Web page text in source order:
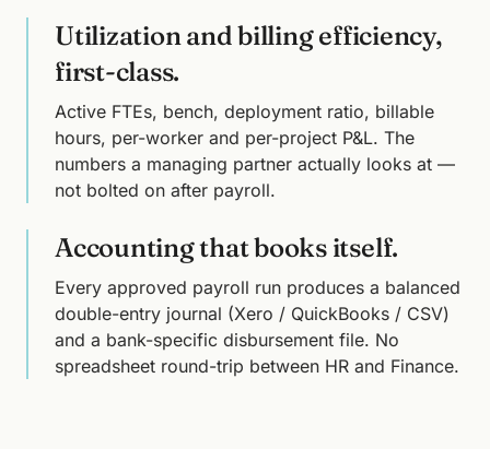
Utilization and billing efficiency,
first-class.
Active FTEs, bench, deployment ratio, billable
hours, per-worker and per-project P&L. The
numbers a managing partner actually looks at —
not bolted on after payroll.
Accounting that books itself.
Every approved payroll run produces a balanced
double-entry journal (Xero / QuickBooks / CSV)
and a bank-specific disbursement file. No
spreadsheet round-trip between HR and Finance.